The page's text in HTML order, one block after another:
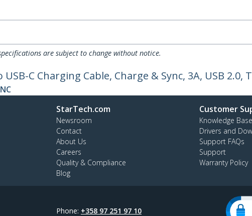
are subject to change without notice.
C Charging Cable, Charge & Sync, 3A, USB 2.0,
StarTech.com
Newsroom
Contact
About Us
Careers
Quality & Compliance
Blog
Customer
Knowledge Base
Drivers and
Support FAQs
Support
Warranty Policy
Phone: +358 97 251 97 10